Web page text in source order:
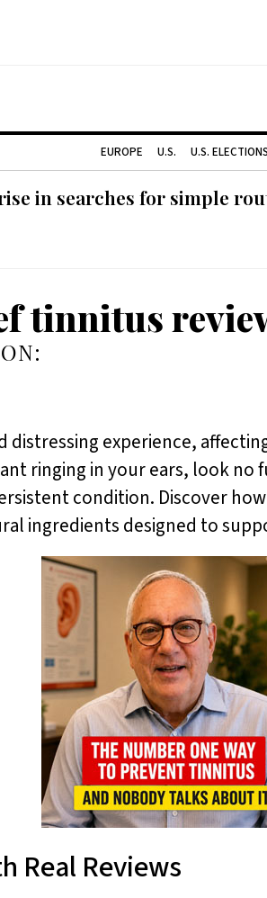
EUROPE U.S. U.S. ELECTIONS
in searches for simple
tinnitus
experience,
ringing in your ears, look
condition. Discover how
ingredients designed to
Real Reviews